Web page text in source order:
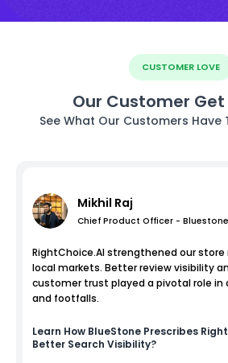
CUSTOMER LOVE
Our Customer Get
See What Our Customers Have
Mikhil Raj
Chief Product Officer - Bluestone
RightChoice.AI strengthened our
local markets. Better review visibility
customer trust played a pivotal role in
and footfalls.
Learn How BlueStone Prescribes
Better Search Visibility?